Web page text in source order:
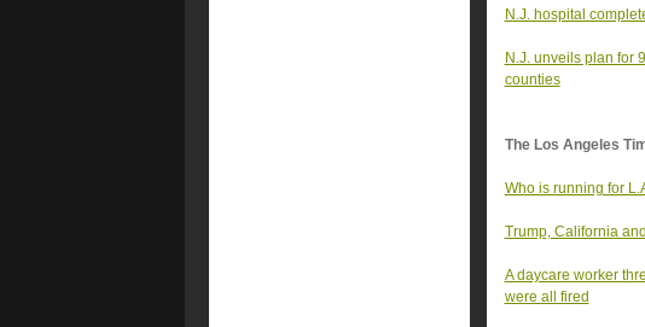
N.J. hospital
N.J. unveils plan for
counties
The Los Angeles
Who is running for
Trump, California
A daycare worker
were all fired